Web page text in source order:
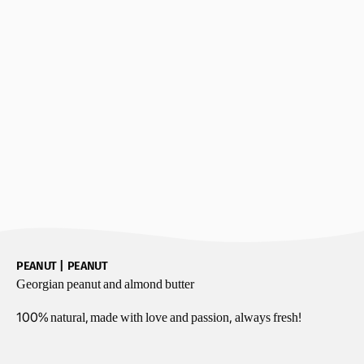
PEANUT | PEANUT
Georgian peanut and almond butter
100% natural, madewith love and passion, always fresh!